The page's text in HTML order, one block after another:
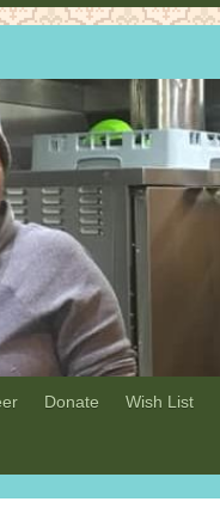
Donate Wish List